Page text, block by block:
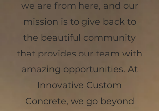
we are from here, and our
mission is to give back to
the beautiful community
that provides our team with
amazing opportunities. At
Innovative Custom
Concrete, we go beyond